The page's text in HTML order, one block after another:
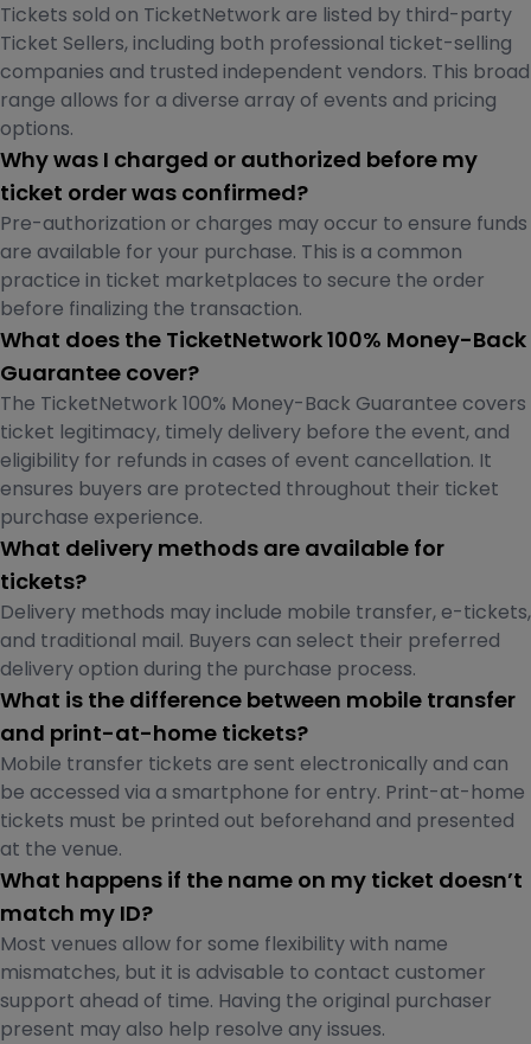
Tickets sold on TicketNetwork are listed by third-party
Ticket Sellers, including both professional ticket-selling
companies and trusted independent vendors. This broad
range allows for a diverse array of events and pricing
options.
Why was I charged or authorized before my
ticket order was confirmed?
Pre-authorization or charges may occur to ensure funds
are available for your purchase. This is a common
practice in ticket marketplaces to secure the order
before finalizing the transaction.
What does the TicketNetwork 100% Money-Back
Guarantee cover?
The TicketNetwork 100% Money-Back Guarantee covers
ticket legitimacy, timely delivery before the event, and
eligibility for refunds in cases of event cancellation. It
ensures buyers are protected throughout their ticket
purchase experience.
What delivery methods are available for
tickets?
Delivery methods may include mobile transfer, e-tickets,
and traditional mail. Buyers can select their preferred
delivery option during the purchase process.
What is the difference between mobile transfer
and print-at-home tickets?
Mobile transfer tickets are sent electronically and can
be accessed via a smartphone for entry. Print-at-home
tickets must be printed out beforehand and presented
at the venue.
What happens if the name on my ticket doesn’t
match my ID?
Most venues allow for some flexibility with name
mismatches, but it is advisable to contact customer
support ahead of time. Having the original purchaser
present may also help resolve any issues.